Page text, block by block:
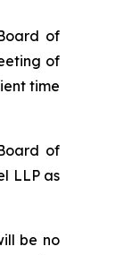
of
of
time
of
LLP as
be no